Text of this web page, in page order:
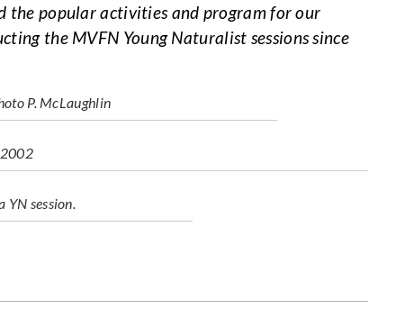
the popular activities and program for our
the MVFN Young Naturalist sessions since
P. McLaughlin
2002
session.